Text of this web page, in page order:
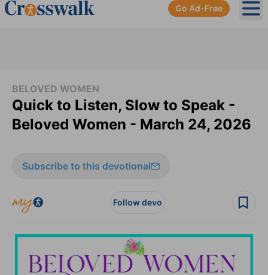
Go Ad-Free
BELOVED WOMEN
Quick to Listen, Slow to Speak -
Beloved Women - March 24, 2026
Subscribe to this devotional
Follow devo